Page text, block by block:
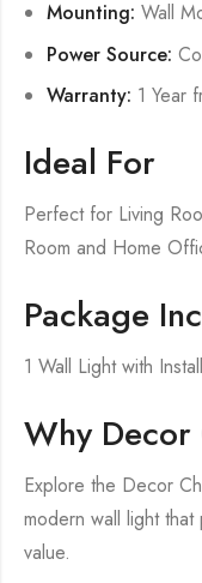
Mounting: Wall
Power Source:
Warranty: 1 Year
Ideal For
Perfect for Living
Room and Home
Package
1 Wall Light with
Why
Explore the Decor
modern wall light
value.